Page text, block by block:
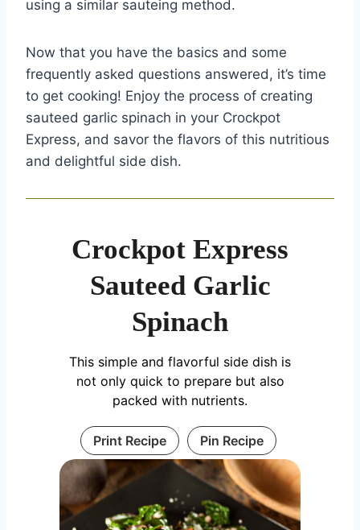
using a similar sauteing method.
Now that you have the basics and some
frequently asked questions answered, it’s time
to get cooking! Enjoy the process of creating
sauteed garlic spinach in your Crockpot
Express, and savor the flavors of this nutritious
and delightful side dish.
Crockpot Express
Sauteed Garlic
Spinach
This simple and flavorful side dish is
not only quick to prepare but also
packed with nutrients.
Print Recipe Pin Recipe